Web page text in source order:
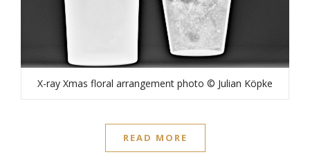
X-ray Xmas floral arrangement photo © Julian Köpke
READ MORE